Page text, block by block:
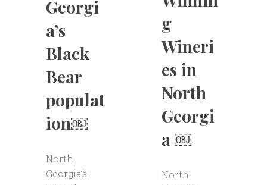
Georgi
a’s
Black
Bear
populat
ion￼
North
Georgia’s
g
Wineri
es in
North
Georgi
a ￼
North